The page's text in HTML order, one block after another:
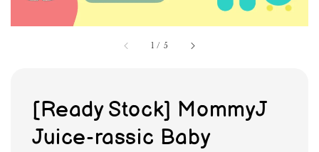
1 / 5
[Ready Stock] MommyJ
Juice-rassic Baby